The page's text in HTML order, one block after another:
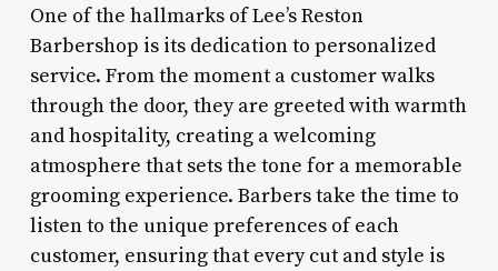
One of the hallmarks of Lee’s Reston
Barbershop is its dedication to personalized
service. From the moment a customer walks
through the door, they are greeted with warmth
and hospitality, creating a welcoming
atmosphere that sets the tone for a memorable
grooming experience. Barbers take the time to
listen to the unique preferences of each
customer, ensuring that every cut and style is